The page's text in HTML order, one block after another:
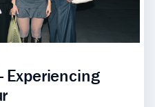
Experiencing